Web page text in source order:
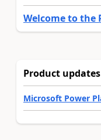
Welcome to the
Product updates
Microsoft Power